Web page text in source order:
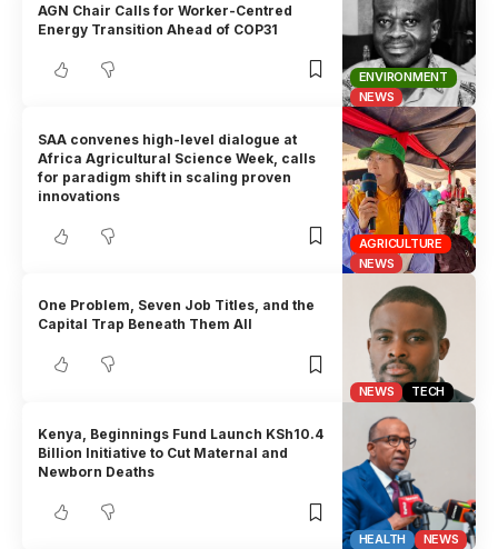
ENVIRONMENT
NEWS
AGN Chair Calls for Worker-Centred
Energy Transition Ahead of COP31
AGRICULTURE
NEWS
SAA convenes high-level dialogue at
Africa Agricultural Science Week, calls
for paradigm shift in scaling proven
innovations
NEWS TECH
One Problem, Seven Job Titles, and the
Capital Trap Beneath Them All
HEALTH NEWS
Kenya, Beginnings Fund Launch KSh10.4
Billion Initiative to Cut Maternal and
Newborn Deaths